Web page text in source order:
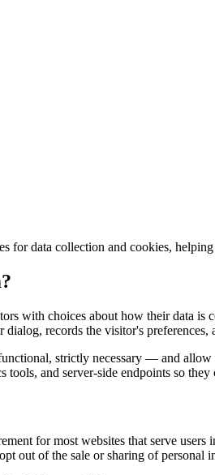
for data collection and cookies,
with choices about how their data
records the visitor's
strictly necessary — and
and server-side endpoints so
for most websites that serve
out of the sale or sharing of